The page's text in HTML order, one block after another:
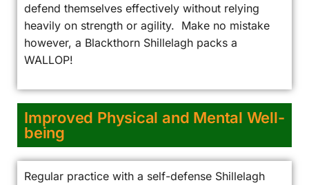
defend themselves effectively without relying
heavily on strength or agility. Make no mistake
however, a Blackthorn Shillelagh packs a
WALLOP!
Improved Physical and Mental Well-
being
Regular practice with a self-defense Shillelagh